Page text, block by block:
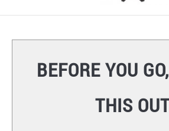
BEFORE YOU
THIS